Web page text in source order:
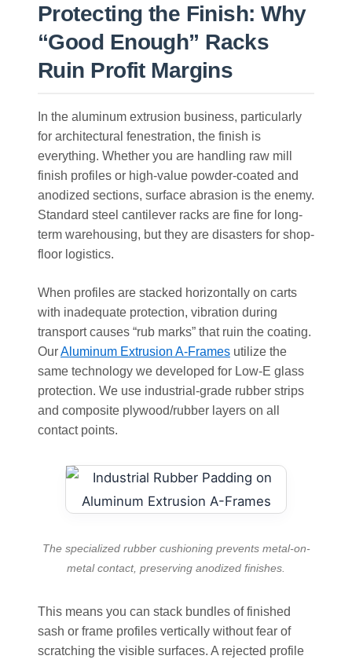
Protecting the Finish: Why
“Good Enough” Racks
Ruin Profit Margins
In the aluminum extrusion business, particularly
for architectural fenestration, the finish is
everything. Whether you are handling raw mill
finish profiles or high-value powder-coated and
anodized sections, surface abrasion is the enemy.
Standard steel cantilever racks are fine for long-
term warehousing, but they are disasters for shop-
floor logistics.
When profiles are stacked horizontally on carts
with inadequate protection, vibration during
transport causes “rub marks” that ruin the coating.
OurAluminum Extrusion A-Frames utilize the
same technology we developed for Low-E glass
protection. We use industrial-grade rubber strips
and composite plywood/rubber layers on all
contact points.
The specialized rubber cushioning prevents metal-on-
metal contact, preserving anodized finishes.
This means you can stack bundles of finished
sash or frame profiles vertically without fear of
scratching the visible surfaces. A rejected profile